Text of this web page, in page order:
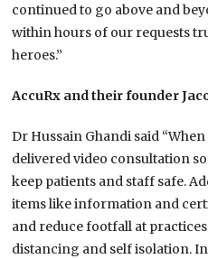
continued to go above and
within hours of our requests
heroes.”
AccuRx and their founder
Dr Hussain Ghandi said
delivered video consultation
keep patients and staff safe.
items like information and
and reduce footfall at
distancing and self isolation.